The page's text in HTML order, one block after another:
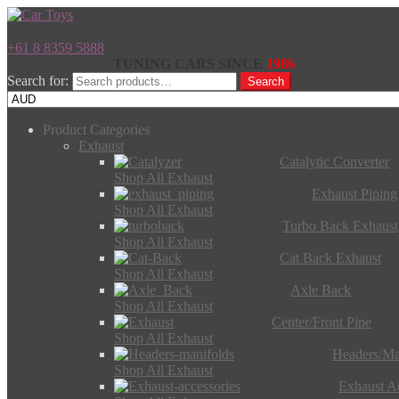
+61 8 8359 5888
1986
Search for:
Search
Product Categories
Exhaust
Catalytic Converter
Shop All Exhaust
Exhaust Piping
Shop All Exhaust
Turbo Back Exhaust
Shop All Exhaust
Cat Back Exhaust
Shop All Exhaust
Axle Back
Shop All Exhaust
Center/Front Pipe
Shop All Exhaust
Headers/
Shop All Exhaust
Exhaust